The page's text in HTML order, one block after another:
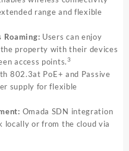
range and flexible
Roaming: Users can enjoy
property with their devices
access points.3
802.3at PoE+ and Passive
supply for flexible
Omada SDN integration
locally or from the cloud via